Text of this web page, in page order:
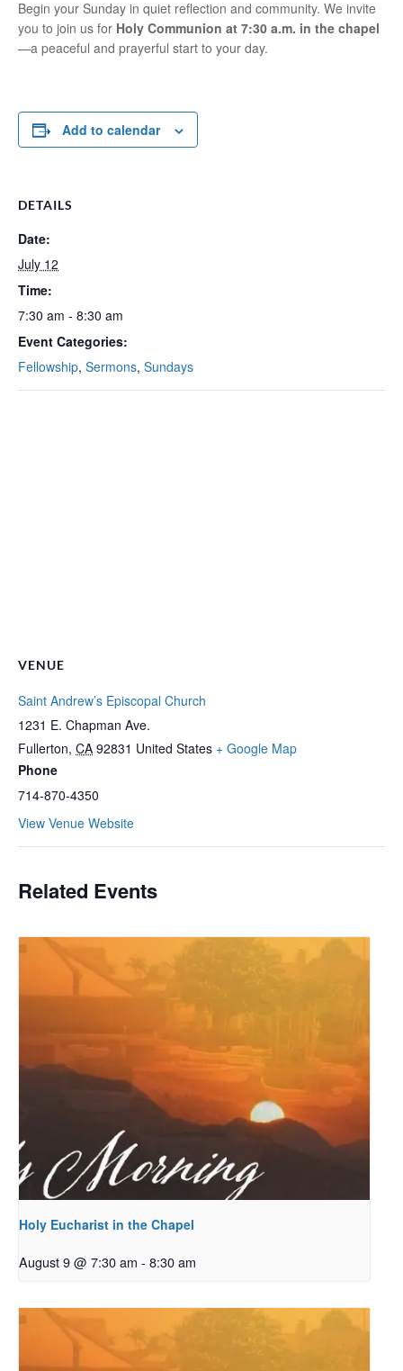
Begin your Sunday in quiet reflection and community. We invite
you to join us for Holy Communion at 7:30 a.m. in the chapel
—a peaceful and prayerful start to your day.
Add to calendar
DETAILS
Date:
July 12
Time:
7:30 am - 8:30 am
Event Categories:
Fellowship, Sermons, Sundays
VENUE
Saint Andrew’s Episcopal Church
1231 E. Chapman Ave.
Fullerton, CA 92831 United States + Google Map
Phone
714-870-4350
View Venue Website
Related Events
Holy Eucharist in the Chapel
August 9 @ 7:30 am - 8:30 am